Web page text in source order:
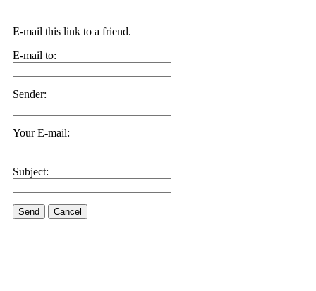
E-mail this link to a friend.
E-mail to:
Sender:
Your E-mail:
Subject:
Send Cancel